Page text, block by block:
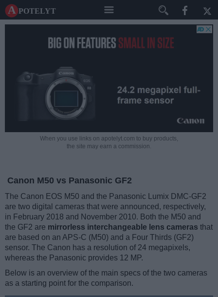
A potelyt
When you use links on apotelyt.com to buy products,
the site may earn a commission.
Canon M50 vs Panasonic GF2
The Canon EOS M50 and the Panasonic Lumix DMC-GF2
are two digital cameras that were announced, respectively,
in February 2018 and November 2010. Both the M50 and
the GF2 are mirrorless interchangeable lens cameras that
are based on an APS-C (M50) and a Four Thirds (GF2)
sensor. The Canon has a resolution of 24 megapixels,
whereas the Panasonic provides 12 MP.
Below is an overview of the main specs of the two cameras
as a starting point for the comparison.